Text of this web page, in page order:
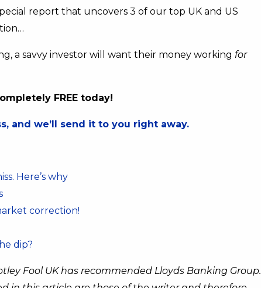
report that uncovers 3 of our top UK and US
a savvy investor will want their money working for
FREE today!
and we’ll send it to you right away.
Here’s why
correction!
dip?
Fool UK has recommended Lloyds Banking Group.